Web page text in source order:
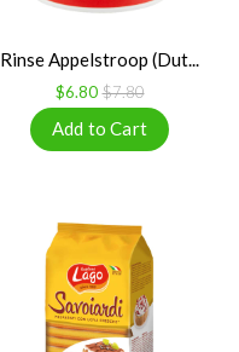
Rinse Appelstroop (Dut...
$6.80 $7.80